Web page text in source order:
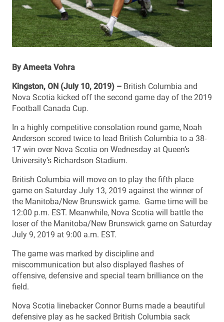
By Ameeta Vohra
Kingston, ON (July 10, 2019) – British Columbia and
Nova Scotia kicked off the second game day of the 2019
Football Canada Cup.
In a highly competitive consolation round game, Noah
Anderson scored twice to lead British Columbia to a 38-
17 win over Nova Scotia on Wednesday at Queen’s
University’s Richardson Stadium.
British Columbia will move on to play the fifth place
game on Saturday July 13, 2019 against the winner of
the Manitoba/New Brunswick game. Game time will be
12:00 p.m. EST. Meanwhile, Nova Scotia will battle the
loser of the Manitoba/New Brunswick game on Saturday
July 9, 2019 at 9:00 a.m. EST.
The game was marked by discipline and
miscommunication but also displayed flashes of
offensive, defensive and special team brilliance on the
field.
Nova Scotia linebacker Connor Burns made a beautiful
defensive play as he sacked British Columbia sack